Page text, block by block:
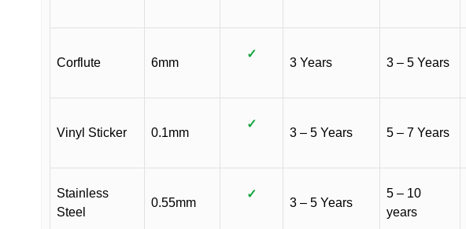
Corflute 6mm
✓
3 Years 3 – 5 Years
Vinyl Sticker 0.1mm
✓
3 – 5 Years 5 – 7 Years
Stainless
Steel
0.55mm
✓
3 – 5 Years
5 – 10
years